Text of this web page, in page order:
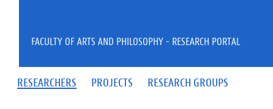
RESEARCHERS PROJECTS RESEARCH GROUPS
FACULTY OF ARTS AND PHILOSOPHY - RESEARCH PORTAL